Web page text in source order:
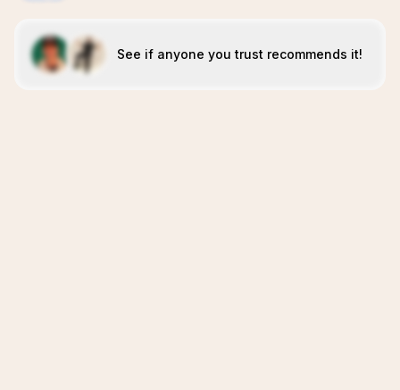
See if anyone you trust recommends it!